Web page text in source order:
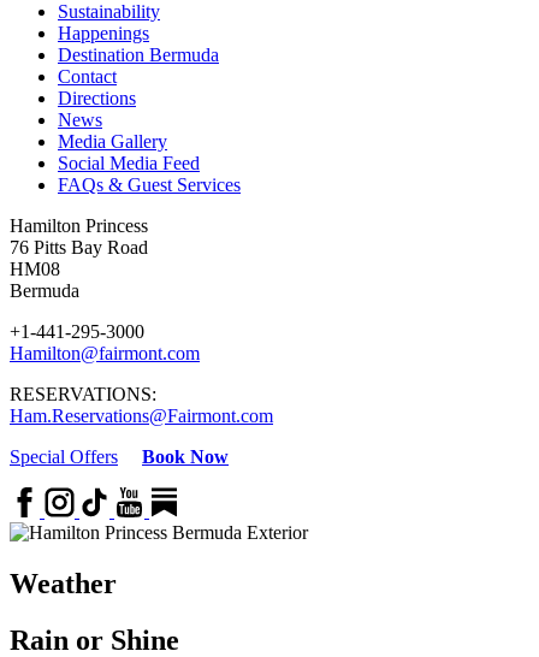
Sustainability
Happenings
Destination Bermuda
Contact
Directions
News
Media Gallery
Social Media Feed
FAQs & Guest Services
Hamilton Princess
76 Pitts Bay Road
HM08
Bermuda
+1-441-295-3000
Hamilton@fairmont.com
RESERVATIONS:
Ham.Reservations@Fairmont.com
Special Offers
Book Now
Weather
Rain or Shine